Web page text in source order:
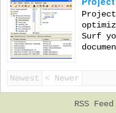
Surf
Newest < Newer
RSS Feed